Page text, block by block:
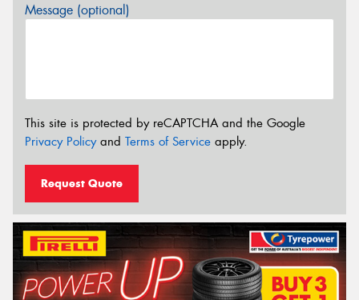
Message (optional)
This site is protected by reCAPTCHA and the Google
Privacy Policyand Terms of Service apply.
Request Quote